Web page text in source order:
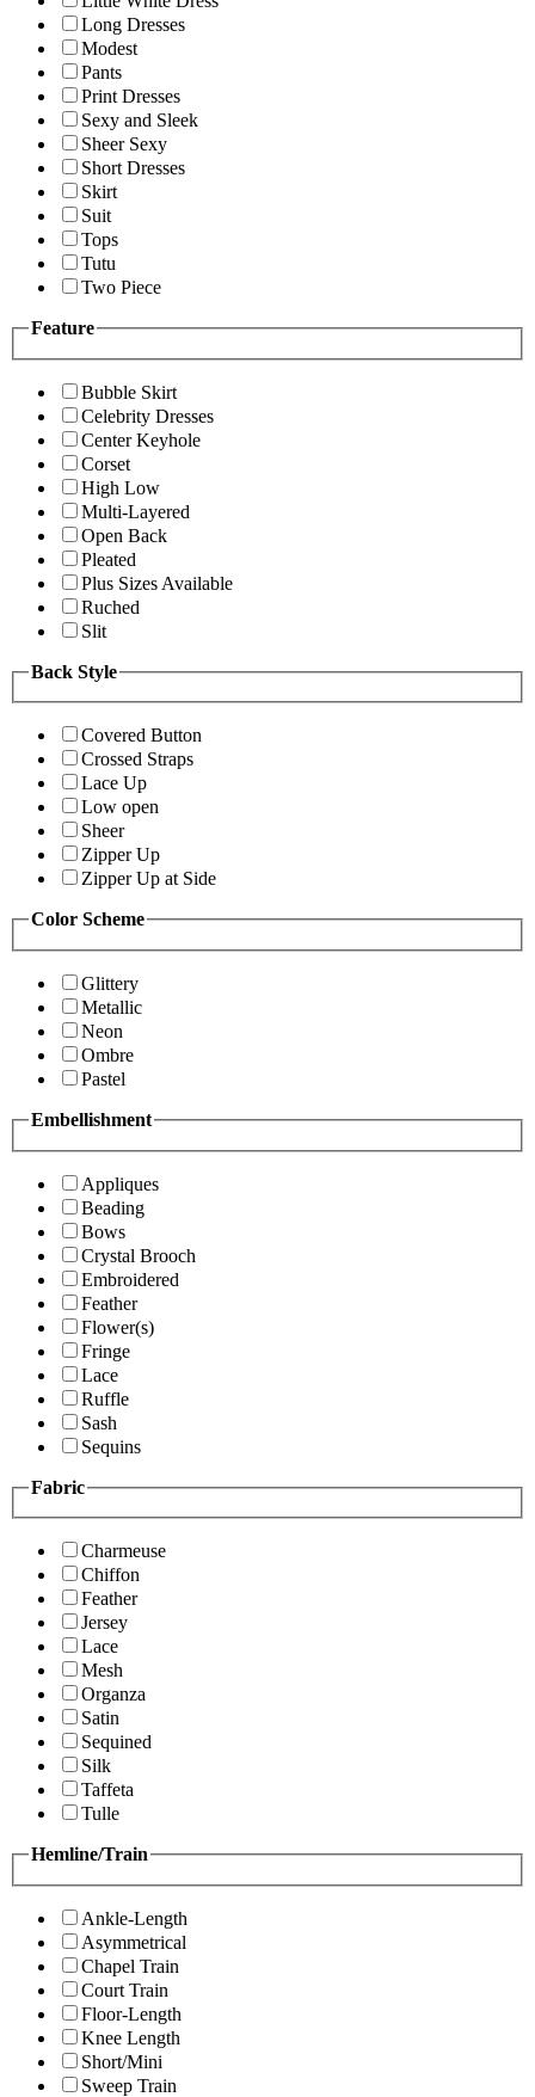
Long Dresses
Modest
Pants
Print Dresses
Sexy and Sleek
Sheer Sexy
Short Dresses
Skirt
Suit
Tops
Tutu
Two Piece
Feature
Bubble Skirt
Celebrity Dresses
Center Keyhole
Corset
High Low
Multi-Layered
Open Back
Pleated
Plus Sizes Available
Ruched
Slit
Back Style
Covered Button
Crossed Straps
Lace Up
Low open
Sheer
Zipper Up
Zipper Up at Side
Color Scheme
Glittery
Metallic
Neon
Ombre
Pastel
Embellishment
Appliques
Beading
Bows
Crystal Brooch
Embroidered
Feather
Flower(s)
Fringe
Lace
Ruffle
Sash
Sequins
Fabric
Charmeuse
Chiffon
Feather
Jersey
Lace
Mesh
Organza
Satin
Sequined
Silk
Taffeta
Tulle
Hemline/Train
Ankle-Length
Asymmetrical
Chapel Train
Court Train
Floor-Length
Knee Length
Short/Mini
Sweep Train